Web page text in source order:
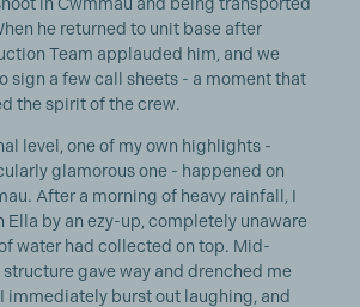
he returned to unit base after
Team applauded him, and we
sign a few call sheets - a moment that
the spirit of the crew.
level, one of my own highlights -
glamorous one - happened on
After a morning of heavy rainfall, I
by an ezy-up, completely unaware
water had collected on top. Mid-
gave way and drenched me
immediately burst out laughing, and